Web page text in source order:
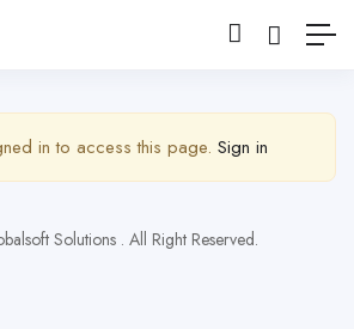
in to access this page. Sign in
Solutions . All Right Reserved.